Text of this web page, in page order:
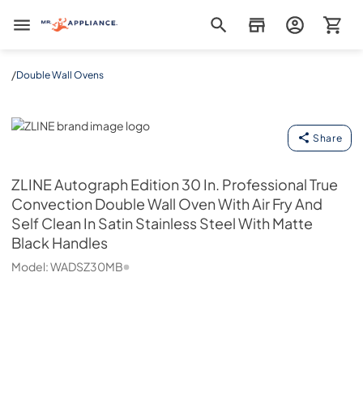
Mr. Appliance
/Double Wall Ovens
ZLINE
Share
ZLINEAutograph Edition 30 In. Professional True
Convection Double Wall Oven With Air Fry And
Self Clean In Satin Stainless Steel With Matte
Black Handles
Model:WADSZ30MB